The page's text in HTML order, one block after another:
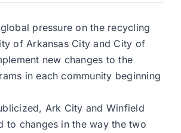
pressure on the recycling
of Arkansas City and City of
new changes to the
in each community beginning
Ark City and Winfield
to changes in the way the two